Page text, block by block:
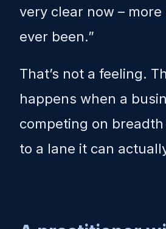
very clear now – more
ever been.”
That’s not a feeling.
happens when a
competing on
to a lane it can